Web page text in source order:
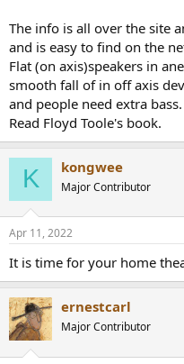
The info is all over the site
and is easy to find on the
Flat (on axis)speakers in
smooth fall of in off axis
and people need extra bass.
Read Floyd Toole's book.
K kongwee
Major Contributor
Apr 11, 2022
It is time for your home
ernestcarl
Major Contributor